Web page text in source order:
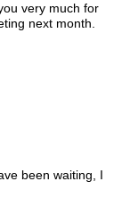
very much for
next month.
been waiting, I